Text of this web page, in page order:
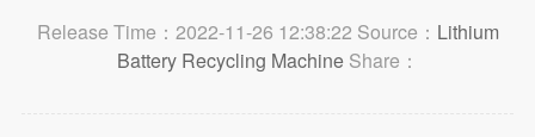
Release Time：2022-11-26 12:38:22 Source： Lithium
Battery Recycling MachineShare：